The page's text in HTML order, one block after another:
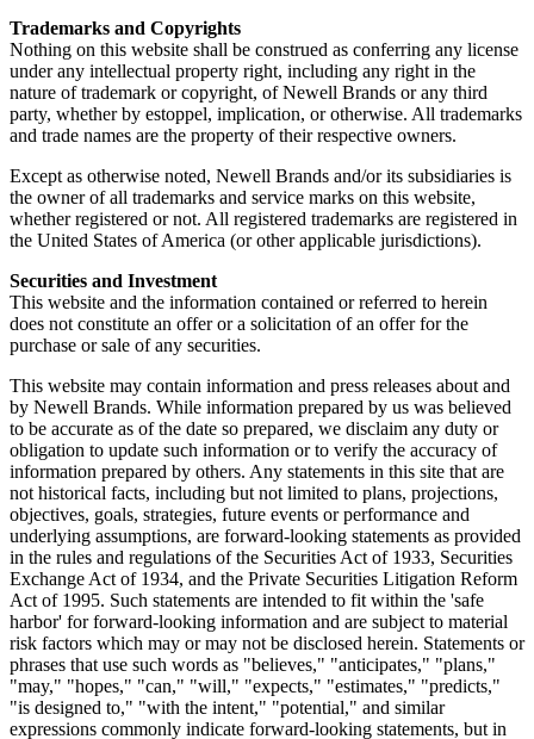
Trademarks and Copyrights
Nothing on this website shall be construed as conferring any license
under any intellectual property right, including any right in the
nature of trademark or copyright, of Newell Brands or any third
party, whether by estoppel, implication, or otherwise. All trademarks
and trade names are the property of their respective owners.
Except as otherwise noted, Newell Brands and/or its subsidiaries is
the owner of all trademarks and service marks on this website,
whether registered or not. All registered trademarks are registered in
the United States of America (or other applicable jurisdictions).
Securities and Investment
This website and the information contained or referred to herein
does not constitute an offer or a solicitation of an offer for the
purchase or sale of any securities.
This website may contain information and press releases about and
by Newell Brands. While information prepared by us was believed
to be accurate as of the date so prepared, we disclaim any duty or
obligation to update such information or to verify the accuracy of
information prepared by others. Any statements in this site that are
not historical facts, including but not limited to plans, projections,
objectives, goals, strategies, future events or performance and
underlying assumptions, are forward-looking statements as provided
in the rules and regulations of the Securities Act of 1933, Securities
Exchange Act of 1934, and the Private Securities Litigation Reform
Act of 1995. Such statements are intended to fit within the 'safe
harbor' for forward-looking information and are subject to material
risk factors which may or may not be disclosed herein. Statements or
phrases that use such words as "believes," "anticipates," "plans,"
"may," "hopes," "can," "will," "expects," "estimates," "predicts,"
"is designed to," "with the intent," "potential," and similar
expressions commonly indicate forward-looking statements, but in